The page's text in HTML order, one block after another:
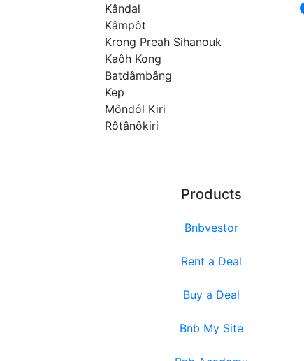
Kândal
Kâmpôt
Krong Preah Sihanouk
Kaôh Kong
Batdâmbâng
Kep
Môndól Kiri
Rôtânôkiri
Products
Bnbvestor
Rent a Deal
Buy a Deal
Bnb My Site